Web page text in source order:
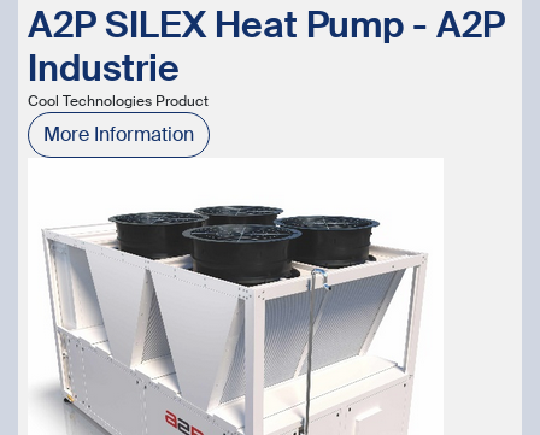
A2P SILEX Heat Pump - A2P
Industrie
Cool Technologies Product
More Information